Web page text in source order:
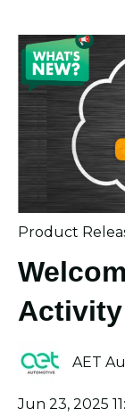
Product
AET
Jun 23, 2025